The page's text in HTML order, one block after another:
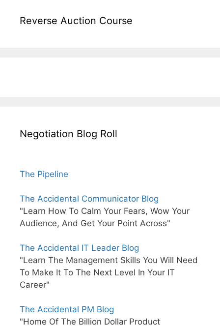
Reverse Auction Course
Negotiation Blog Roll
The Pipeline
The Accidental Communicator Blog
"Learn How To Calm Your Fears, Wow Your
Audience, And Get Your Point Across"
The Accidental IT Leader Blog
"Learn The Management Skills You Will Need
To Make It To The Next Level In Your IT
Career"
The Accidental PM Blog
"Home Of The Billion Dollar Product